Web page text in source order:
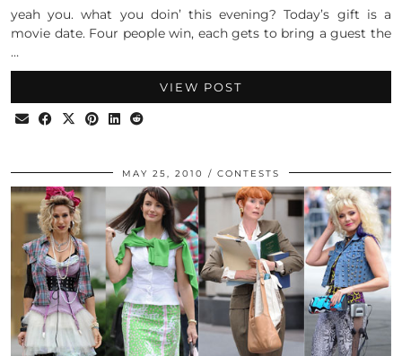
yeah you. what you doin’ this evening? Today’s gift is a
movie date. Four people win, each gets to bring a guest the
…
VIEW POST
MAY 25, 2010 CONTESTS